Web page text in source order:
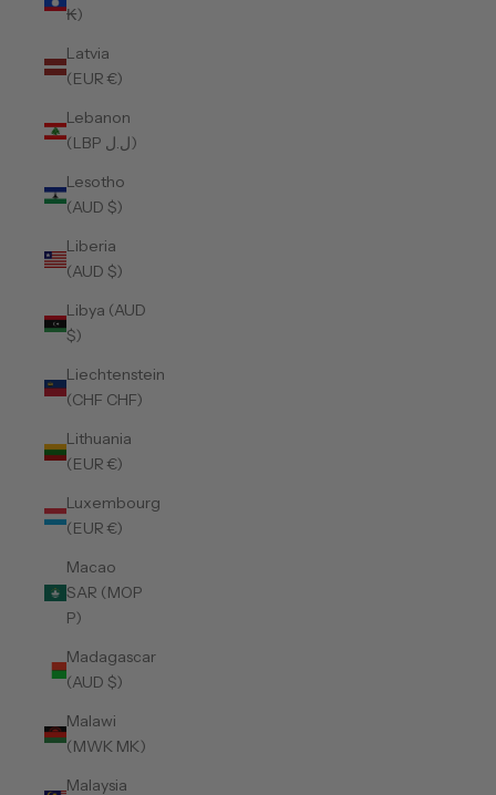
₭)
Latvia
(EUR €)
Lebanon
(LBP ل.ل)
Lesotho
(AUD $)
Liberia
(AUD $)
Libya (AUD
$)
Liechtenstein
(CHF CHF)
Lithuania
(EUR €)
Luxembourg
(EUR €)
Macao
SAR (MOP
P)
Madagascar
(AUD $)
Malawi
(MWK MK)
Malaysia